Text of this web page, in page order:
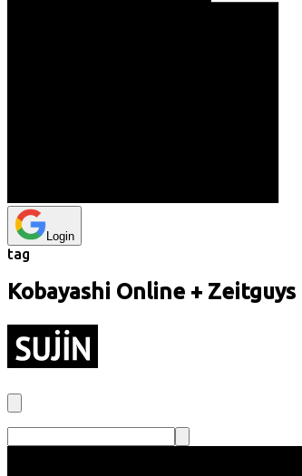
Login
tag
Kobayashi Online + Zeitguys